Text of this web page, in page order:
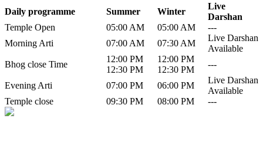
Daily programme Summer Winter
Live
Darshan
Temple Open
05:00 AM 05:00 AM
---
Morning Arti
07:00 AM 07:30 AM
Live Darshan
Available
Bhog close Time
12:00 PM
12:30 PM
12:00 PM
12:30 PM
---
Evening Arti 07:00 PM 06:00 PM
Live Darshan
Available
Temple close
09:30 PM 08:00 PM ---